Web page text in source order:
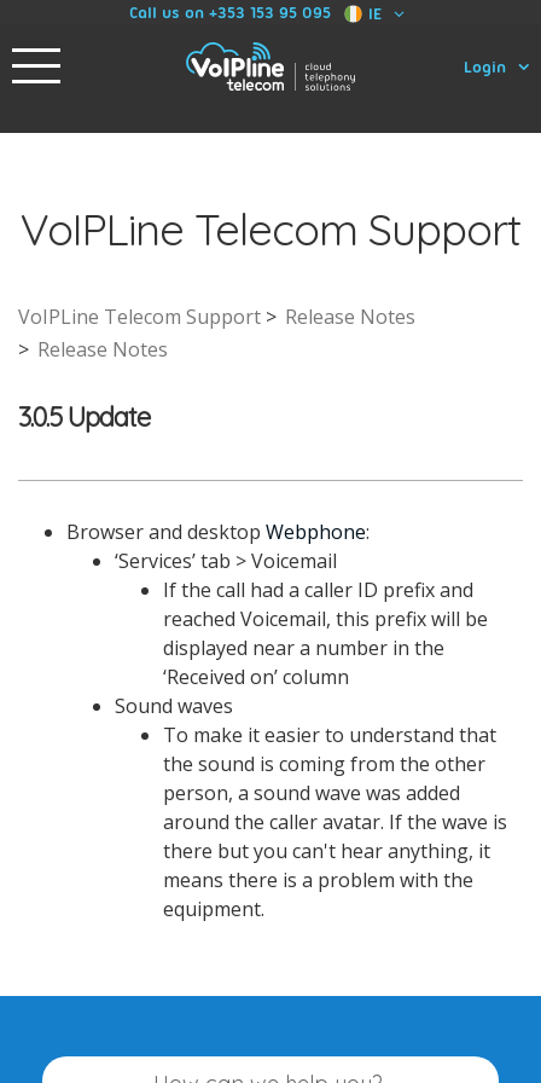
Call us on +353 153 95 095 IE
Login
VoIPLine Telecom Support
VoIPLine Telecom Support
Release Notes
Release Notes
3.0.5 Update
Browser and desktop Webphone:
‘Services’ tab > Voicemail
If the call had a caller ID prefix and
reached Voicemail, this prefix will be
displayed near a number in the
‘Received on’ column
Sound waves
To make it easier to understand that
the sound is coming from the other
person, a sound wave was added
around the caller avatar. If the wave is
there but you can't hear anything, it
means there is a problem with the
equipment.